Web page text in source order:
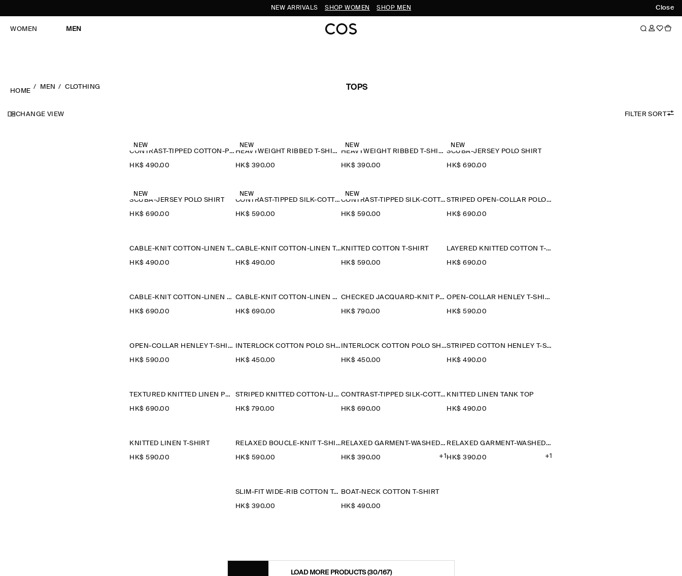
Close
NEW ARRIVALS SHOP WOMEN SHOP MEN
WOMEN MEN
HOME
MEN CLOTHING TOPS
CHANGE VIEW FILTER SORT
NEW
CONTRAST-TIPPED COTTON-PIQUÉ HENLEY TOP
HK$‌ 490.00
NEW
HEAVYWEIGHT RIBBED T-SHIRT
HK$‌ 390.00
NEW
HEAVYWEIGHT RIBBED T-SHIRT
HK$‌ 390.00
NEW
SCUBA-JERSEY POLO SHIRT
HK$‌ 690.00
NEW
SCUBA-JERSEY POLO SHIRT
HK$‌ 690.00
NEW
CONTRAST-TIPPED SILK-COTTON T-SHIRT
HK$‌ 590.00
NEW
CONTRAST-TIPPED SILK-COTTON T-SHIRT
HK$‌ 590.00
STRIPED OPEN-COLLAR POLO SHIRT
HK$‌ 690.00
CABLE-KNIT COTTON-LINEN TANK TOP
HK$‌ 490.00
CABLE-KNIT COTTON-LINEN TANK TOP
HK$‌ 490.00
KNITTED COTTON T-SHIRT
HK$‌ 590.00
LAYERED KNITTED COTTON T-SHIRT
HK$‌ 690.00
CABLE-KNIT COTTON-LINEN POLO SHIRT
HK$‌ 690.00
CABLE-KNIT COTTON-LINEN POLO SHIRT
HK$‌ 690.00
CHECKED JACQUARD-KNIT POLO SHIRT
HK$‌ 790.00
OPEN-COLLAR HENLEY T-SHIRT
HK$‌ 590.00
OPEN-COLLAR HENLEY T-SHIRT
HK$‌ 590.00
INTERLOCK COTTON POLO SHIRT
HK$‌ 450.00
INTERLOCK COTTON POLO SHIRT
HK$‌ 450.00
STRIPED COTTON HENLEY T-SHIRT
HK$‌ 490.00
TEXTURED KNITTED LINEN POLO SHIRT
HK$‌ 690.00
STRIPED KNITTED COTTON-LINEN POLO SHIRT
HK$‌ 790.00
CONTRAST-TIPPED SILK-COTTON POLO SHIRT
HK$‌ 690.00
KNITTED LINEN TANK TOP
HK$‌ 490.00
KNITTED LINEN T-SHIRT
HK$‌ 590.00
RELAXED BOUCLÉ-KNIT T-SHIRT
HK$‌ 590.00
RELAXED GARMENT-WASHED COTTON T-SHIRT
HK$‌ 390.00 +1
RELAXED GARMENT-WASHED COTTON T-SHIRT
HK$‌ 390.00 +1
SLIM-FIT WIDE-RIB COTTON T-SHIRT
HK$‌ 390.00
BOAT-NECK COTTON T-SHIRT
HK$‌ 490.00
LOAD MORE PRODUCTS(30/167)